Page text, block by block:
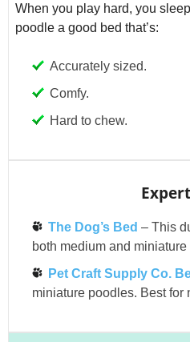
When you play hard, you
poodle a good bed that’s:
Accurately sized.
Comfy.
Hard to chew.
The Dog’s Bed – This
both medium and
Pet Craft Supply Co.
miniature poodles. Best for